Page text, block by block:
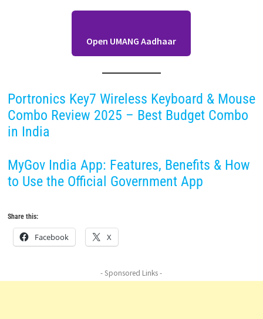
Open UMANG Aadhaar
Portronics Key7 Wireless Keyboard & Mouse
Combo Review 2025 – Best Budget Combo
in India
MyGov India App: Features, Benefits & How
to Use the Official Government App
Share this:
Facebook X
- Sponsored Links -